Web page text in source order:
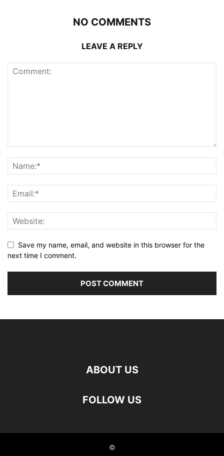
NO COMMENTS
LEAVE A REPLY
Save my name, email, and website in this browser for the
next time I comment.
ABOUT US
FOLLOW US
©